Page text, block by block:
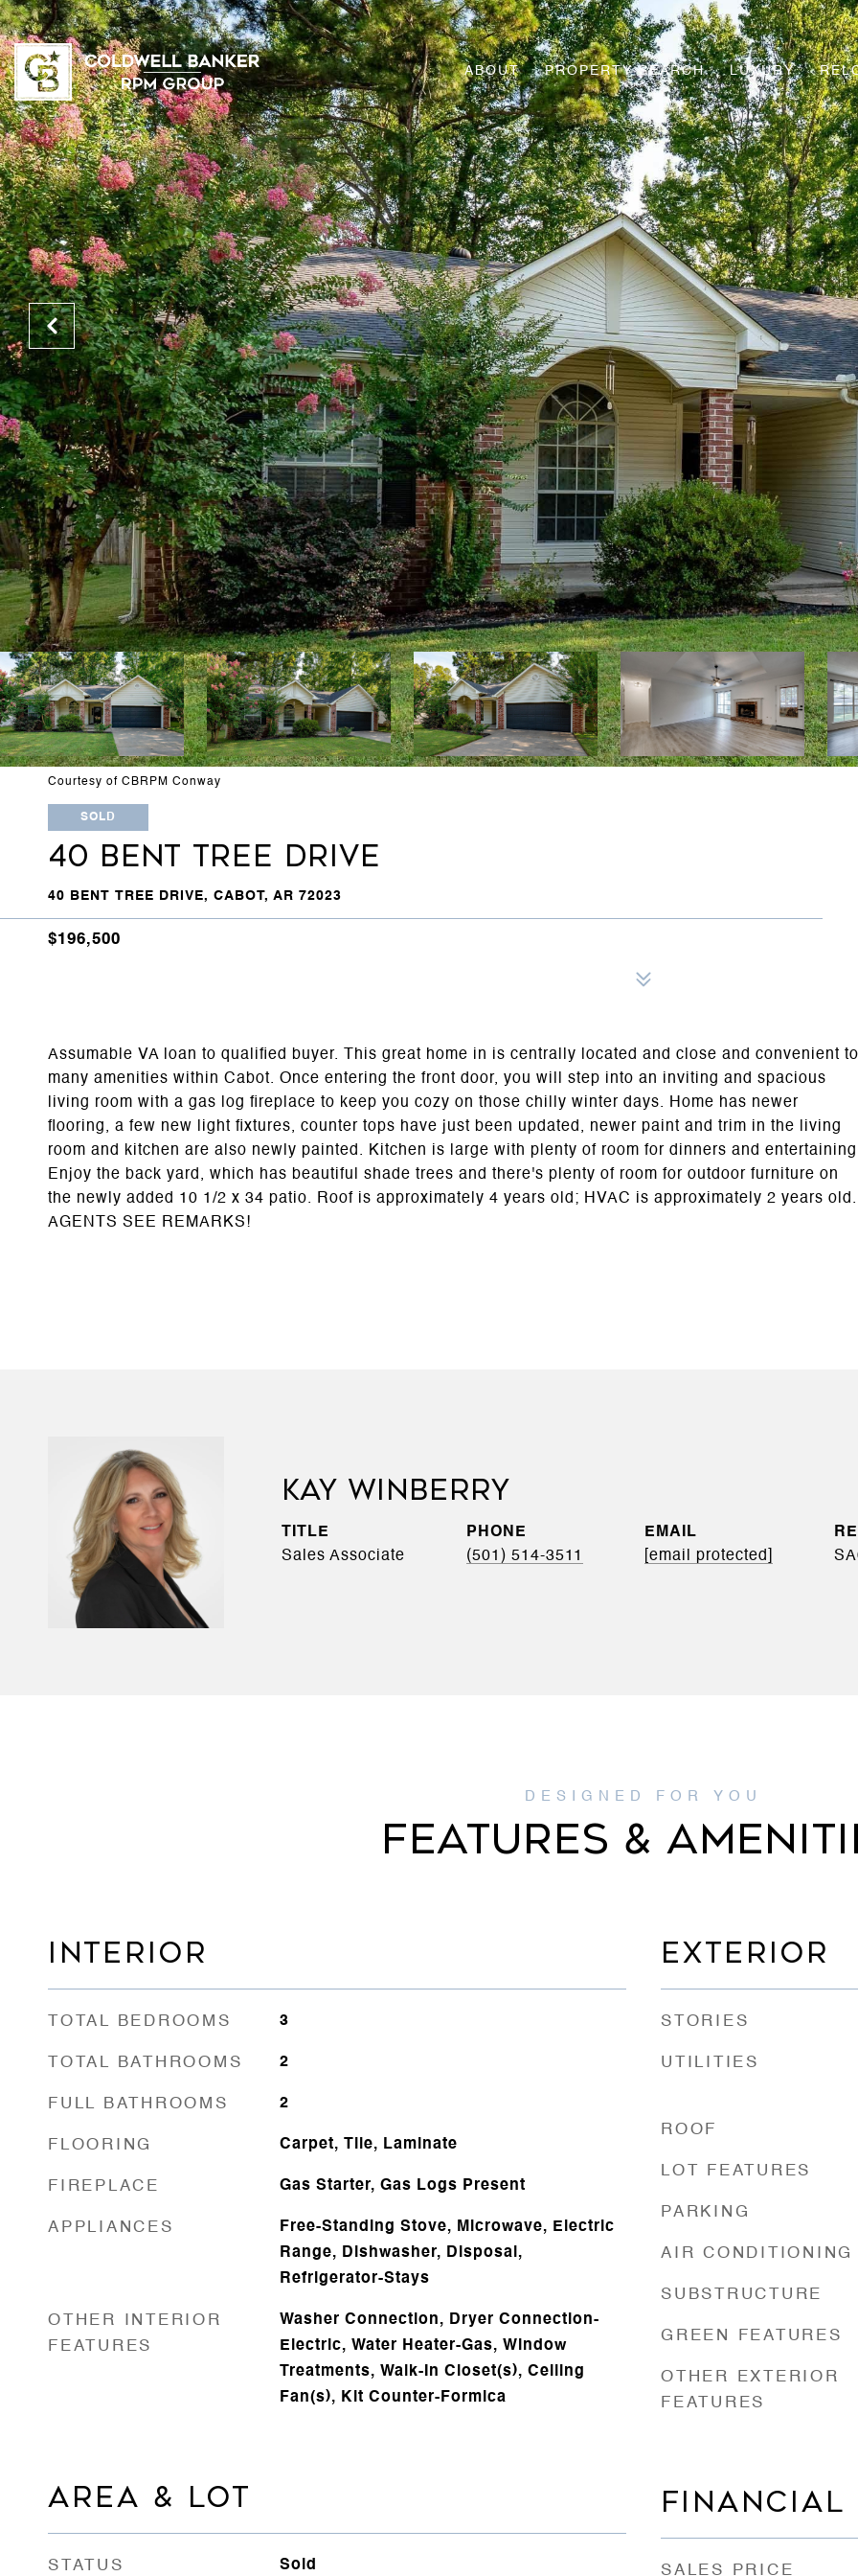
ABOUT PROPERTY SEARCH LUXURY
Courtesy of CBRPM Conway
SOLD
40 BENT TREE DRIVE
40 BENT TREE DRIVE, CABOT, AR 72023
$196,500
Assumable VA loan to qualified buyer. This great home in is centrally located and close and convenient to
many amenities within Cabot. Once entering the front door, you will step into an inviting and spacious
living room with a gas log fireplace to keep you cozy on those chilly winter days. Home has newer
flooring, a few new light fixtures, counter tops have just been updated, newer paint and trim in the living
room and kitchen are also newly painted. Kitchen is large with plenty of room for dinners and
Enjoy the back yard, which has beautiful shade trees and there's plenty of room for outdoor furniture on
the newly added 10 1/2 x 34 patio. Roof is approximately 4 years old; HVAC is approximately 2 years old.
AGENTS SEE REMARKS!
KAY WINBERRY
TITLE
Sales Associate
PHONE
(501) 514-3511
EMAIL
[email protected]
FEATURES &
INTERIOR
TOTAL BEDROOMS 3
TOTAL BATHROOMS 2
FULL BATHROOMS 2
FLOORING Carpet, Tile, Laminate
FIREPLACE Gas Starter, Gas Logs Present
APPLIANCES
Free-Standing Stove, Microwave, Electric
Range, Dishwasher, Disposal,
Refrigerator-Stays
OTHER INTERIOR
FEATURES
Washer Connection, Dryer Connection-
Electric, Water Heater-Gas, Window
Treatments, Walk-In Closet(s), Ceiling
Fan(s), Kit Counter-Formica
AREA & LOT
STATUS Sold
EXTERIOR
STORIES
UTILITIES
ROOF
LOT FEATURES
PARKING
AIR CONDITIONING
SUBSTRUCTURE
GREEN FEATURES
OTHER EXTERIOR
FEATURES
FINANCIAL
SALES PRICE